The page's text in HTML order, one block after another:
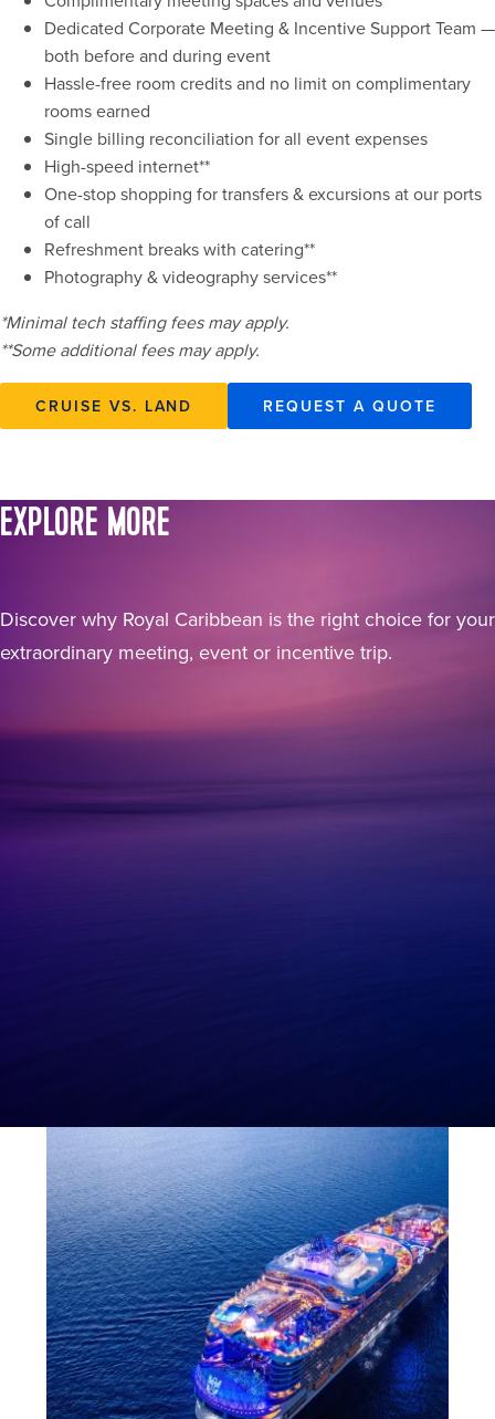
Dedicated Corporate Meeting & Incentive Support Team —
both before and during event
Hassle-free room credits and no limit on complimentary
rooms earned
Single billing reconciliation for all event expenses
High-speed internet**
One-stop shopping for transfers & excursions at our ports
of call
Refreshment breaks with catering**
Photography & videography services**
*Minimal tech staffing fees may apply.
**Some additional fees may apply.
CRUISE VS. LAND REQUEST A QUOTE
EXPLORE MORE
Discover why Royal Caribbean is the right choice for your
extraordinary meeting, event or incentive trip.